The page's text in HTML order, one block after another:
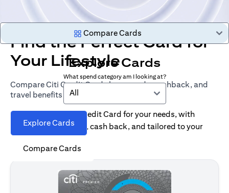
Find the Perfect Card for
Your Lifestyle
Compare Citi Credit Cards by rewards, cashback, and
travel benefits
Explore Cards
Compare Cards
Compare Cards
Explore Cards
What spend category am I looking at?
All
Find the right Citi Credit Card for your needs, with
options for rewards, cash back, and tailored to your
spending habits.